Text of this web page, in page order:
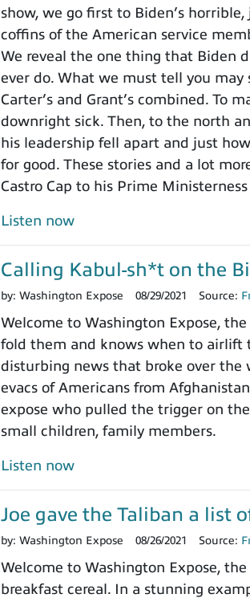
show, we go first to Biden’s
coffins of the American service
We reveal the one thing that Biden
ever do. What we must tell you
Carter’s and Grant’s combined. To
downright sick. Then, to the north
his leadership fell apart and just
for good. These stories and a lot
Castro Cap to his Prime
Listen now
Calling Kabul-sh*t on the
by: Washington Expose 08/29/2021 Source:
Welcome to Washington Expose,
fold them and knows when to airlift
disturbing news that broke over the
evacs of Americans from
expose who pulled the trigger on
small children, family members.
Listen now
Joe gave the Taliban a list
by: Washington Expose 08/26/2021 Source:
Welcome to Washington Expose,
breakfast cereal. In a stunning